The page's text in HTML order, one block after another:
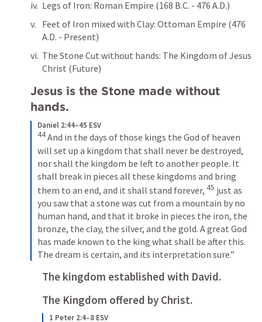
Legs of Iron: Roman Empire (168 B.C. - 476 A.D.)
Feet of Iron mixed with Clay: Ottoman Empire (476
A.D. - Present)
The Stone Cut without hands: The Kingdom of Jesus
Christ (Future)
Jesus is the Stone made without
hands.
Daniel 2:44–45 ESV
44And in the days of those kings the God of heaven
will set up a kingdom that shall never be destroyed,
nor shall the kingdom be left to another people. It
shall break in pieces all these kingdoms and bring
them to an end, and it shall stand forever, 45 just as
you saw that a stone was cut from a mountain by no
human hand, and that it broke in pieces the iron, the
bronze, the clay, the silver, and the gold. A great God
has made known to the king what shall be after this.
The dream is certain, and its interpretation sure.”
The kingdom established with David.
The Kingdom offered by Christ.
1 Peter 2:4–8 ESV